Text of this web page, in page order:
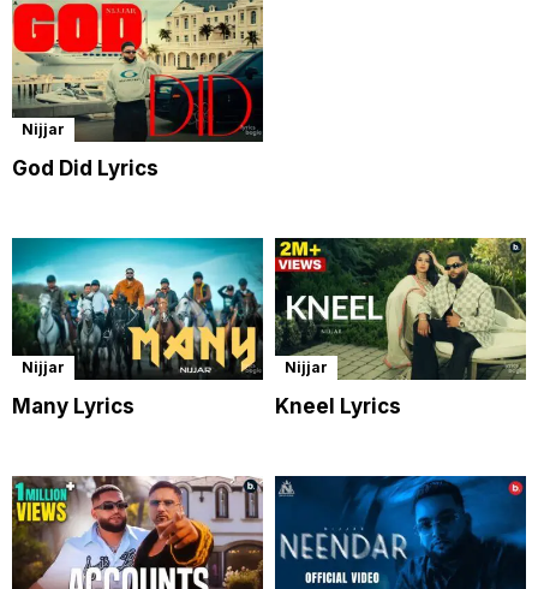
Nijjar
God Did Lyrics
Nijjar
Many Lyrics
Nijjar
Kneel Lyrics